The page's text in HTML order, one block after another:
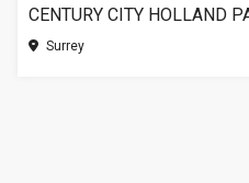
Surrey